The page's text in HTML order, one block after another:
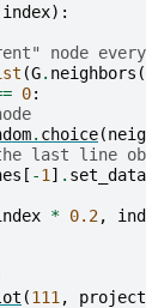
index):
node
(G. neighbors (
0:
. choice(
last line
[ -1 ] .
* 0.2,
(111 ,